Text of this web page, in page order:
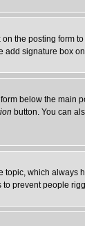
on the posting form
add signature box
form below the main
button. You can
which
prevent people